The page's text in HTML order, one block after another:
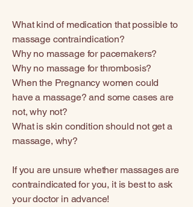
What kind of medication that possible to
massage contraindication?
Why no massage for pacemakers?
Why no massage for thrombosis?
When the Pregnancy women could
have a massage? and some cases are
not, why not?
What is skin condition should not get a
massage, why?
If you are unsure whether massages are
contraindicated for you, it is best to ask
your doctor in advance!